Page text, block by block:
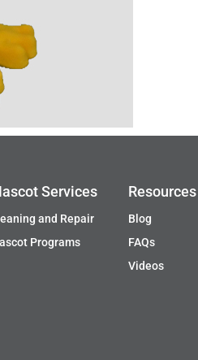
Services
and Repair
Programs
Resources
Blog
FAQs
Videos